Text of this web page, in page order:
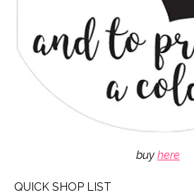
buy here
QUICK SHOP LIST